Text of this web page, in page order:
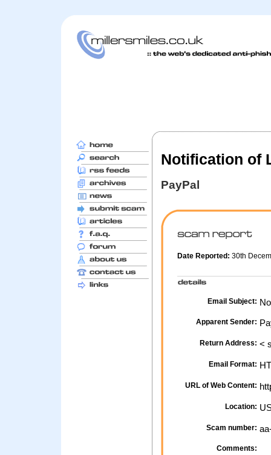
Notification of
PayPal
Date Reported: 30th
Email Subject:
Apparent Sender:
Return Address: <
Email Format:
URL of Web Content:
Location:
Scam number:
Comments: